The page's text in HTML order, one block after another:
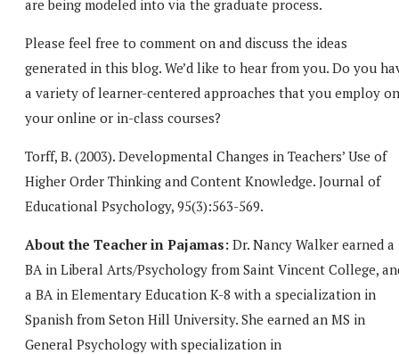
are being modeled into via the graduate process.
Please feel free to comment on and discuss the ideas
generated in this blog. We’d like to hear from you. Do you
a variety of learner-centered approaches that you employ on
your online or in-class courses?
Torff, B. (2003). Developmental Changes in Teachers’ Use of
Higher Order Thinking and Content Knowledge. Journal of
Educational Psychology, 95(3):563-569.
About the Teacher in Pajamas: Dr. Nancy Walker earned a
BA in Liberal Arts/Psychology from Saint Vincent College,
a BA in Elementary Education K-8 with a specialization in
Spanish from Seton Hill University. She earned an MS in
General Psychology with specialization in